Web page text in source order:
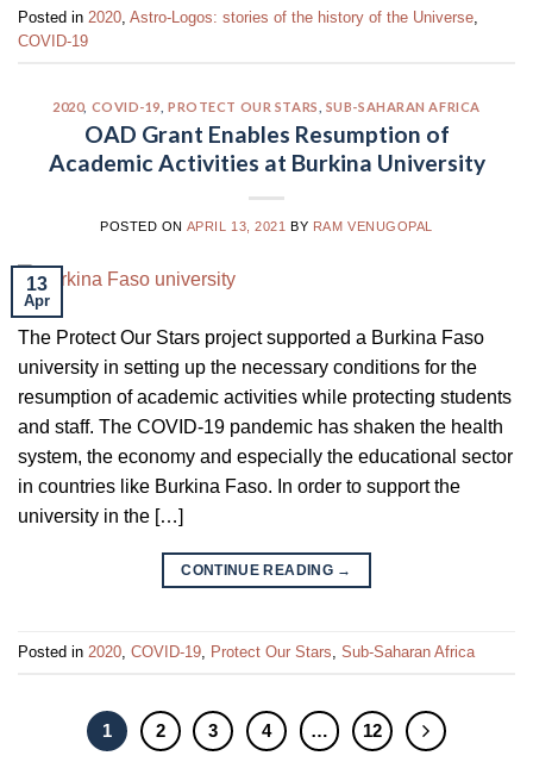
Posted in 2020 Astro-Logos: stories of the history of the Universe
COVID-19
2020, COVID-19 ,PROTECT OUR STARS SUB-SAHARAN AFRICA
OAD Grant Enables Resumption of
Academic Activities at Burkina University
POSTED ON APRIL 13, 2021 BY RAM VENUGOPAL
13
Apr
The Protect Our Stars project supported a Burkina Faso
university in setting up the necessary conditions for the
resumption of academic activities while protecting students
and staff. The COVID-19 pandemic has shaken the health
system, the economy and especially the educational sector
in countries like Burkina Faso. In order to support the
university in the […]
CONTINUE READING →
Posted in 2020 COVID-19 Protect Our Stars Sub-Saharan Africa
1 2 3 4 … 12